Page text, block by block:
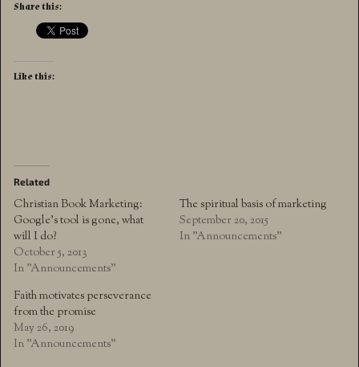
Share this:
Like this:
Related
Christian Book Marketing:
Google’s tool is gone, what
will I do?
October 5, 2013
In "Announcements"
The spiritual basis of marketing
September 20, 2015
In "Announcements"
Faith motivates perseverance
from the promise
May 26, 2019
In "Announcements"